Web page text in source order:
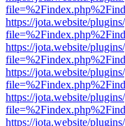
https://jota.website/
https://jota.website/
https://jota.website/
https://jota.website/
https://jota.website/